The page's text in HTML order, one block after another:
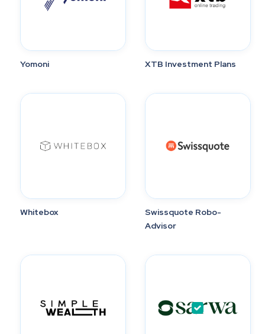
Yomoni XTB Investment Plans
Whitebox
Swissquote Robo-
Advisor